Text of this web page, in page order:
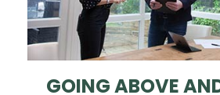
GOING ABOVE